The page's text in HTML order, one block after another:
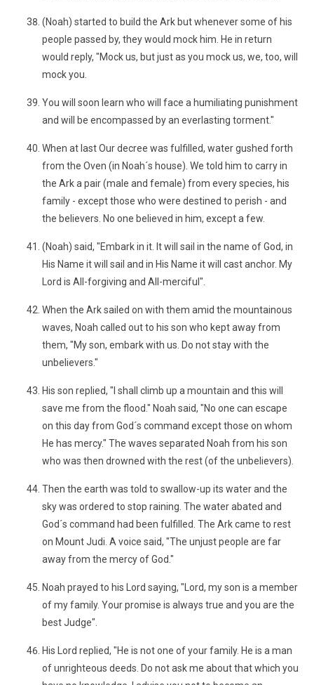
(Noah) started to build the Ark but whenever some of his
people passed by, they would mock him. He in return
would reply, "Mock us, but just as you mock us, we, too, will
mock you.
You will soon learn who will face a humiliating punishment
and will be encompassed by an everlasting torment."
When at last Our decree was fulfilled, water gushed forth
from the Oven (in Noah´s house). We told him to carry in
the Ark a pair (male and female) from every species, his
family - except those who were destined to perish - and
the believers. No one believed in him, except a few.
(Noah) said, "Embark in it. It will sail in the name of God, in
His Name it will sail and in His Name it will cast anchor. My
Lord is All-forgiving and All-merciful".
When the Ark sailed on with them amid the mountainous
waves, Noah called out to his son who kept away from
them, "My son, embark with us. Do not stay with the
unbelievers."
His son replied, "I shall climb up a mountain and this will
save me from the flood." Noah said, "No one can escape
on this day from God´s command except those on whom
He has mercy." The waves separated Noah from his son
who was then drowned with the rest (of the unbelievers).
Then the earth was told to swallow-up its water and the
sky was ordered to stop raining. The water abated and
God´s command had been fulfilled. The Ark came to rest
on Mount Judi. A voice said, "The unjust people are far
away from the mercy of God."
Noah prayed to his Lord saying, "Lord, my son is a member
of my family. Your promise is always true and you are the
best Judge".
His Lord replied, "He is not one of your family. He is a man
of unrighteous deeds. Do not ask me about that which you